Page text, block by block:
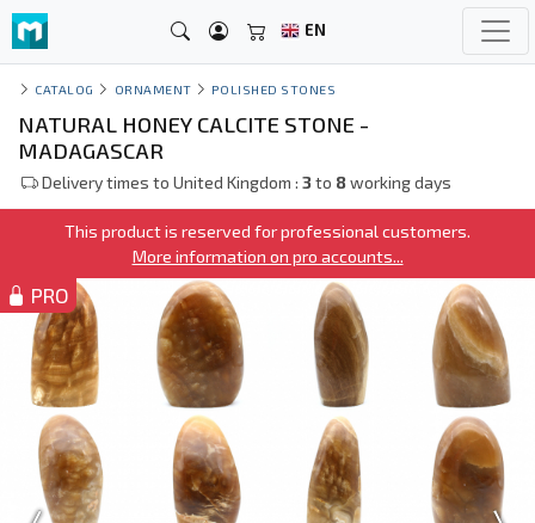
EN
CATALOG ORNAMENT POLISHED STONES
NATURAL HONEY CALCITE STONE -
MADAGASCAR
Delivery times to United Kingdom : 3to 8working days
This product is reserved for professional customers.
More information on pro accounts...
PRO